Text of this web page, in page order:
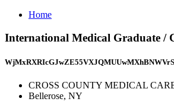
Home
International Medical Graduate /
CROSS COUNTY MEDICAL
Bellerose, NY